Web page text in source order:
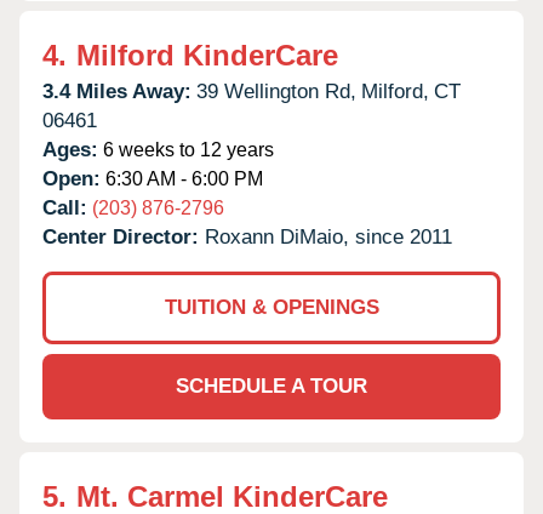
4. Milford KinderCare
3.4 Miles Away: 39 Wellington Rd, Milford, CT
06461
Ages: 6 weeks to 12 years
Open: 6:30 AM - 6:00 PM
Call: (203) 876-2796
Center Director: Roxann DiMaio, since 2011
TUITION & OPENINGS
SCHEDULE A TOUR
5. Mt. Carmel KinderCare